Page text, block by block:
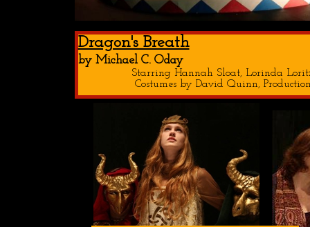
Dragon's Breath
by Michael C. Oday
Starring Hannah Sloat, Lorinda
Costumes by David Quinn,